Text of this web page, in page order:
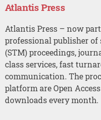
Atlantis Press
Atlantis Press – now
professional publisher
(STM) proceedings,
class services, fast
communication. The
platform are Open
downloads every month.